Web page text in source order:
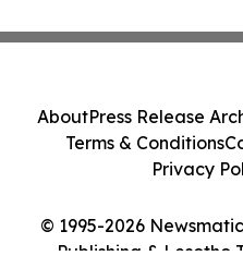
© 1995-2026
Publishing & Lesotho
AboutPress Release
Terms & Conditions
Privacy